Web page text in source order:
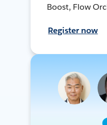
Boost, Flow
Register now